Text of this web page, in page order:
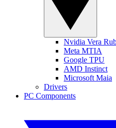
Nvidia Vera
Meta MTIA
Google TPU
AMD Instinct
Microsoft Maia
Drivers
PC Components